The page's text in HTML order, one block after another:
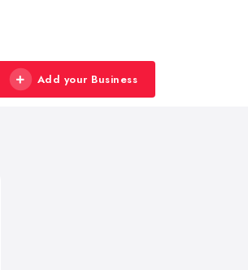
Add your Business